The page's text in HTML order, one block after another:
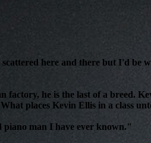
here and there but I'd
he is the last of a breed.
places Kevin Ellis in a class
piano man I have ever known."